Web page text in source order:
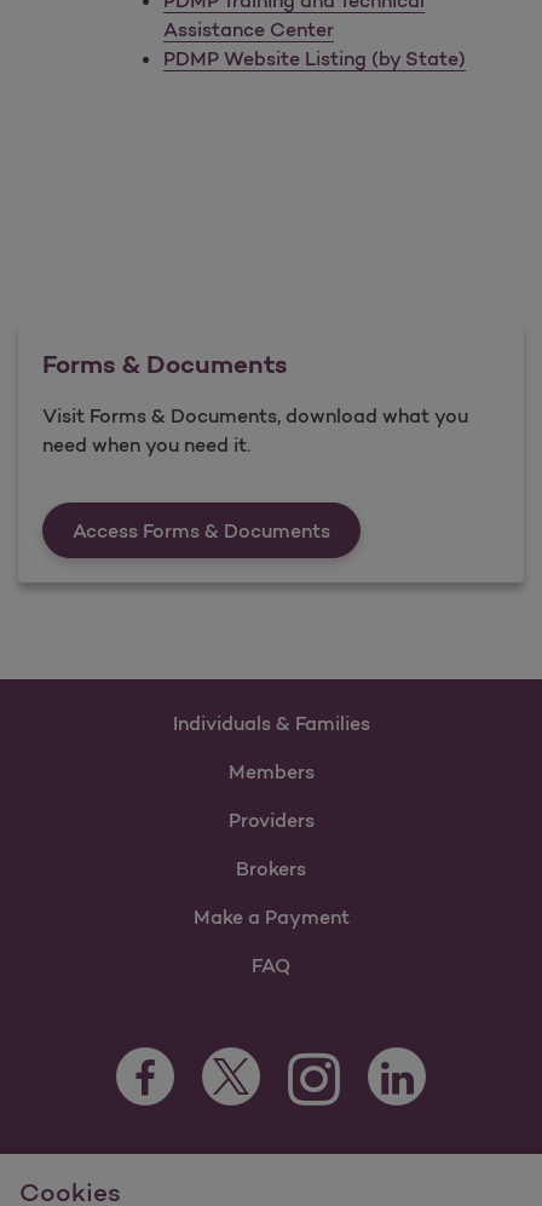
Cookies
Assistance Center
PDMP Website Listing (by State)
Forms & Documents
Visit Forms & Documents, download what you
need when you need it.
Access Forms & DocumentsForms &amp;
Individuals & Families
Members
Providers
Brokers
Make a Payment
FAQ
Facebook Opens as a new tab
Twitter Opens as a new tab
Instagram Opens as a new
LinkedIn Opens as
For information regarding Molina Healthcare Medicaid and